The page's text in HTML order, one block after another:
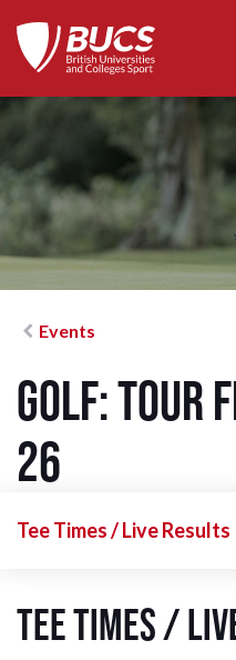
Events
Golf: Tour
26
Tee Times / Live Results
Tee Times /